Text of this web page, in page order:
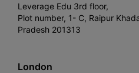
Leverage Edu 3rd floor,
Plot number, 1- C, Raipur
Pradesh 201313
London